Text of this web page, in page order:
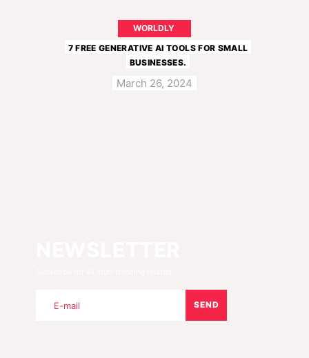
WORLDLY
7 FREE GENERATIVE AI TOOLS FOR SMALL
BUSINESSES.
March 26, 2024
SEND